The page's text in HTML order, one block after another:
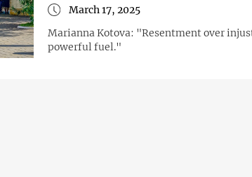
March 17, 2025
Marianna Kotova: "Resentment over
powerful fuel."